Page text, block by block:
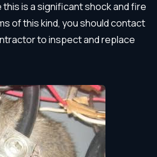
this is a significant shock and fire
of this kind, you should contact
to inspect and replace